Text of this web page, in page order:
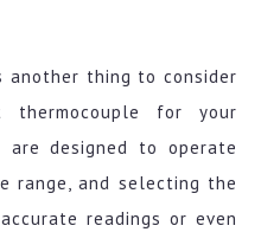
another thing to consider
for your
are designed to operate
range, and selecting the
readings or even